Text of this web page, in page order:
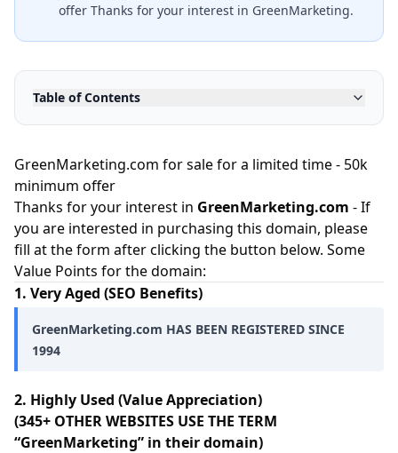
offer Thanks for your interest in GreenMarketing.
Table of Contents
GreenMarketing.com for sale for a limited time - 50k
minimum offer
Thanks for your interest in GreenMarketing.com - If
you are interested in purchasing this domain, please
fill at the form after clicking the button below. Some
Value Points for the domain:
1. Very Aged (SEO Benefits)
GreenMarketing.com HAS BEEN REGISTERED SINCE
1994
2. Highly Used (Value Appreciation)
(345+ OTHER WEBSITES USE THE TERM
“GreenMarketing” in their domain)